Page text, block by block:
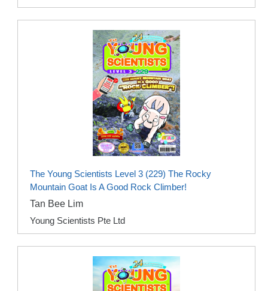
The Young Scientists Level 3 (229) The Rocky
Mountain Goat Is A Good Rock Climber!
Tan Bee Lim
Young Scientists Pte Ltd